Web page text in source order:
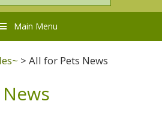
Main Menu
> All for Pets News